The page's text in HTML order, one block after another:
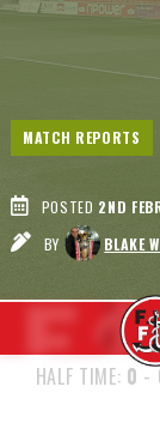
MATCH REPORTS
POSTED 2ND
BY
BLAKE
HALF TIME: 0 -